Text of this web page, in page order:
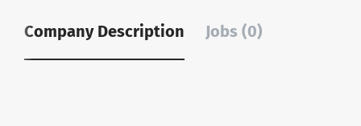
Company Description Jobs (0)